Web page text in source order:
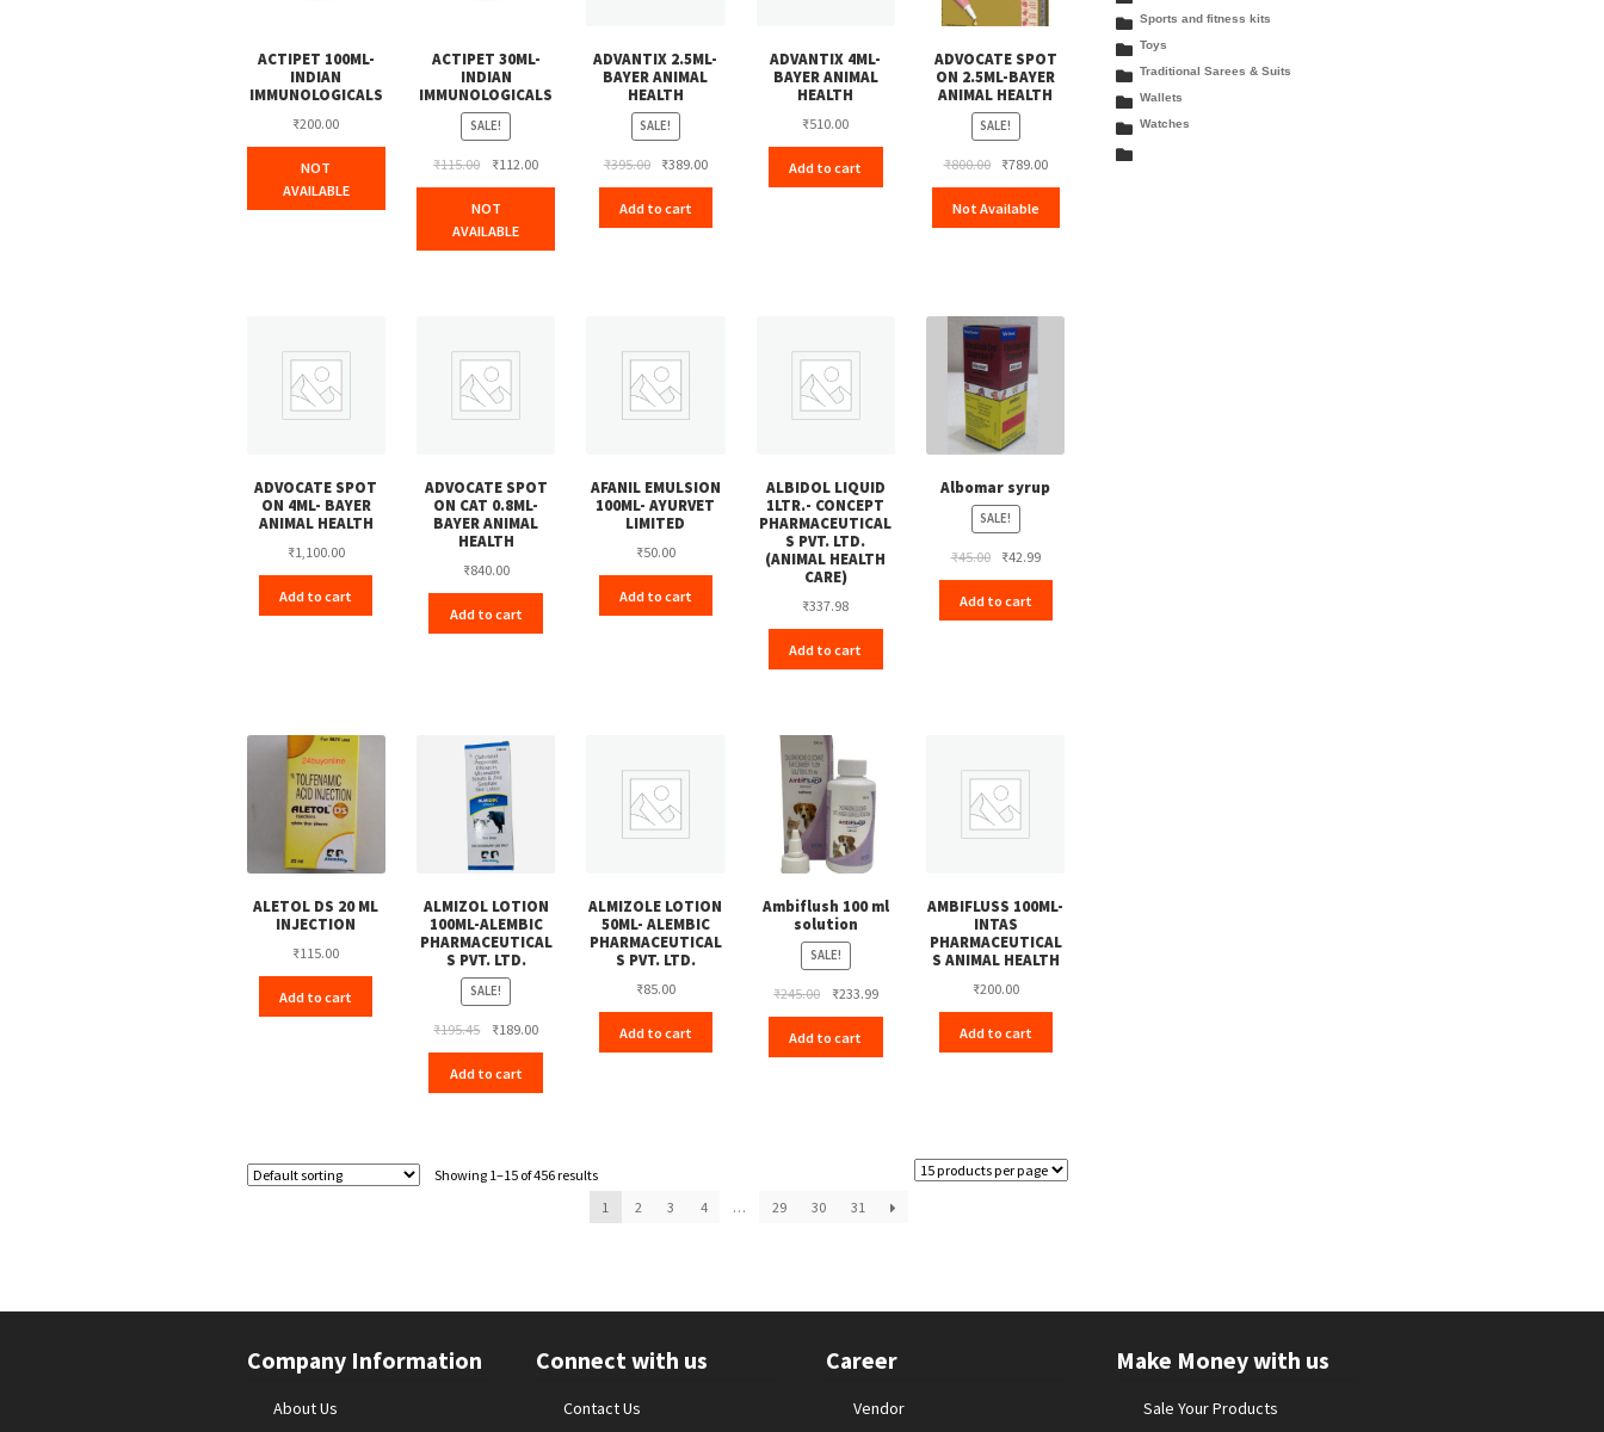
ACTIPET 100ML-
INDIAN
IMMUNOLOGICALS
₹200.00
NOT
AVAILABLE
ACTIPET 30ML-
INDIAN
IMMUNOLOGICALS
SALE!
₹115.00 Original
price
was:
₹115.00.
₹112.00Current
price
NOT
AVAILABLE
ADVANTIX 2.5ML-
BAYER ANIMAL
HEALTH
SALE!
₹395.00 Original
price
was:
₹395.00.
₹389.00Current
price
₹389.00.
Add to cart
ADVANTIX 4ML-
BAYER ANIMAL
HEALTH
₹510.00
Add to cart
ADVOCATE SPOT
ON 2.5ML-BAYER
ANIMAL HEALTH
SALE!
₹800.00 Original
price
was:
₹800.00.
₹789.00Current
price
₹789.00.
Not Available
ADVOCATE SPOT
ON 4ML- BAYER
ANIMAL HEALTH
₹1,100.00
Add to cart
ADVOCATE SPOT
ON CAT 0.8ML-
BAYER ANIMAL
HEALTH
₹840.00
Add to cart
AFANIL EMULSION
100ML- AYURVET
LIMITED
₹50.00
Add to cart
ALBIDOL LIQUID
1LTR.- CONCEPT
PHARMACEUTICAL
S PVT. LTD.
(ANIMAL HEALTH
CARE)
₹337.98
Add to cart
Albomar syrup
SALE!
₹45.00 Original
price
was:
₹45.00.
₹42.99Current
price
₹42.99.
Add to cart
ALETOL DS 20 ML
INJECTION
₹115.00
Add to cart
ALMIZOL LOTION
100ML-ALEMBIC
PHARMACEUTICAL
S PVT. LTD.
SALE!
₹195.45 Original
price
was:
₹195.45.
₹189.00Current
price
₹189.00.
Add to cart
ALMIZOLE LOTION
50ML- ALEMBIC
PHARMACEUTICAL
S PVT. LTD.
₹85.00
Add to cart
Ambiflush 100 ml
solution
SALE!
₹245.00 Original
price
was:
₹245.00.
₹233.99Current
price
₹233.99.
Add to cart
AMBIFLUSS 100ML-
INTAS
PHARMACEUTICAL
S ANIMAL HEALTH
₹200.00
Add to cart
Showing 1–15 of 456 results
1
2 3 4 … 29 30 31
Sports and fitness kits
Toys
Traditional Sarees & Suits
Wallets
Watches
Company Information
About Us
Connect with us
Contact Us
Career
Vendor
Make Money with us
Sale Your Products